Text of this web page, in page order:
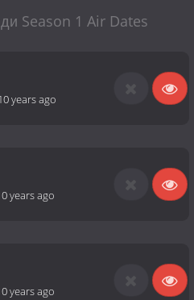
Season 1 Air Dates
years ago
years ago
years ago